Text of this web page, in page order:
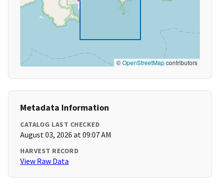
©OpenStreetMapcontributors
Metadata Information
CATALOG LAST CHECKED
August 03, 2026 at 09:07 AM
HARVEST RECORD
View Raw Data